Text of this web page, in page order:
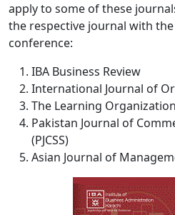
apply to some of these
the respective journal with
conference:
IBA Business Review
International Journal of
The Learning
Pakistan Journal of
(PJCSS)
Asian Journal of